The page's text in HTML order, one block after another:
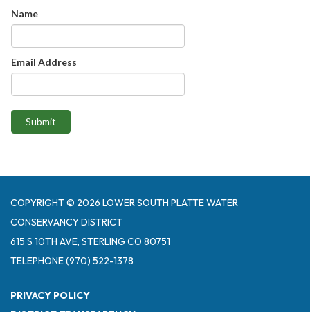
Name
Email Address
Submit
COPYRIGHT © 2026 LOWER SOUTH PLATTE WATER
CONSERVANCY DISTRICT
615 S 10TH AVE, STERLING CO 80751
TELEPHONE(970) 522-1378
PRIVACY POLICY